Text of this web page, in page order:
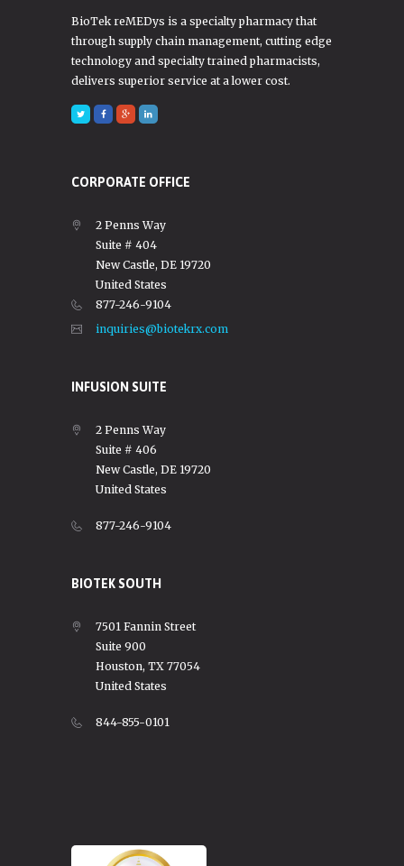
BioTek reMEDys is a specialty pharmacy that
through supply chain management, cutting edge
technology and specialty trained pharmacists,
delivers superior service at a lower cost.
CORPORATE OFFICE
2 Penns Way
Suite # 404
New Castle, DE 19720
United States
877-246-9104
inquiries@biotekrx.com
INFUSION SUITE
2 Penns Way
Suite # 406
New Castle, DE 19720
United States
877-246-9104
BIOTEK SOUTH
7501 Fannin Street
Suite 900
Houston, TX 77054
United States
844-855-0101